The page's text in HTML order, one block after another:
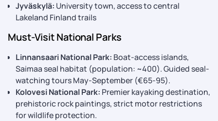
Jyväskylä: University town, access to central
Lakeland Finland trails
Must-Visit National Parks
Linnansaari National Park: Boat-access islands,
Saimaa seal habitat (population: ~400). Guided seal-
watching tours May-September (€65-95).
Kolovesi National Park: Premier kayaking destination,
prehistoric rock paintings, strict motor restrictions
for wildlife protection.